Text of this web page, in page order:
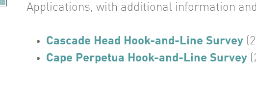
Applications, with additional information
Cascade Head Hook-and-Line Survey
Cape Perpetua Hook-and-Line Survey